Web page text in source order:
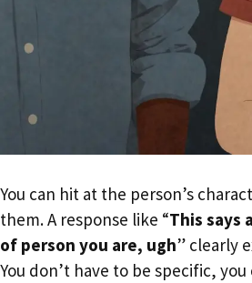
You can hit at the person’s
them. A response like “This says
of person you are, ugh” clearly
You don’t have to be specific, you